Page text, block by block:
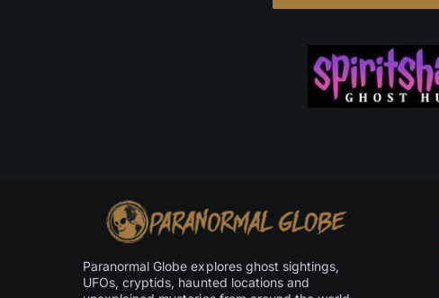
Paranormal Globe explores ghost sightings,
UFOs, cryptids, haunted locations and